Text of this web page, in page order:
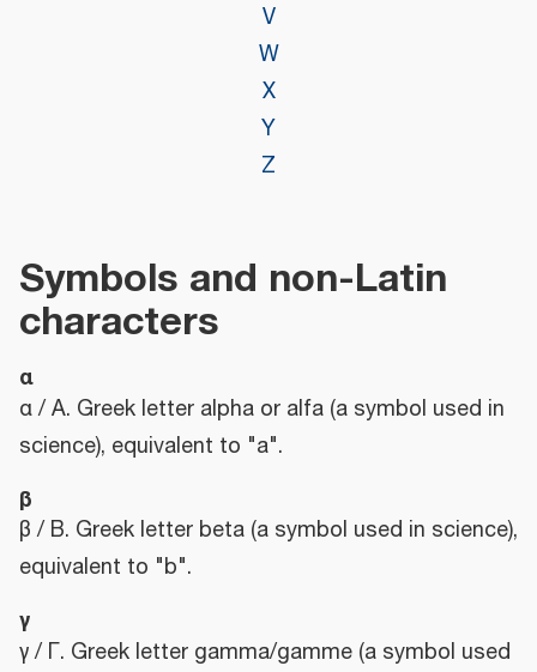
V
W
X
Y
Z
Symbols and non-Latin
characters
α
α / Α. Greek letter alpha or alfa (a symbol used in
science), equivalent to "a".
β
β / Β. Greek letter beta (a symbol used in science),
equivalent to "b".
γ
γ / Γ. Greek letter gamma/gamme (a symbol used